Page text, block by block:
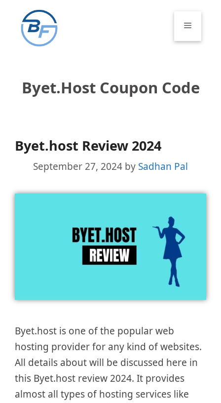
content
Menu
Byet.host Coupon Code
Byet.host Review 2024
September 27, 2024 by Sadhan Pal
Byet.host is one of the popular web
hosting provider for any kind of websites.
All details about will be discussed here in
this Byet.host review 2024. It provides
almost all types of hosting services like